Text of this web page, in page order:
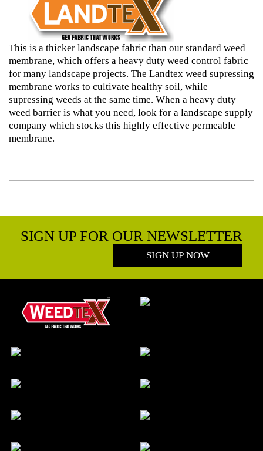
This is a thicker landscape fabric than our standard weed
membrane, which offers a heavy duty weed control fabric
for many landscape projects. The Landtex weed supressing
membrane works to cultivate healthy soil, while
supressing weeds at the same time. When a heavy duty
weed barrier is what you need, look for a landscape supply
company which stocks this highly effective permeable
membrane.
SIGN UP FOR OUR NEWSLETTER
SIGN UP NOW